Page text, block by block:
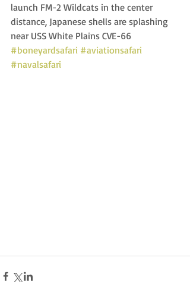
launch FM-2 Wildcats in the center
distance, Japanese shells are splashing
near USS White Plains CVE-66
#boneyardsafari #aviationsafari
#navalsafari